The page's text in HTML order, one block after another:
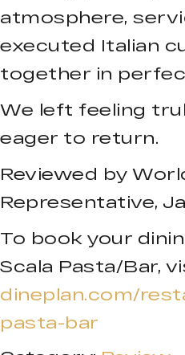
atmosphere,
executed Italian
together in
We left feeling
eager to return.
Reviewed by
Representative,
To book your
Scala Pasta/Bar,
dineplan.com/
pasta-bar